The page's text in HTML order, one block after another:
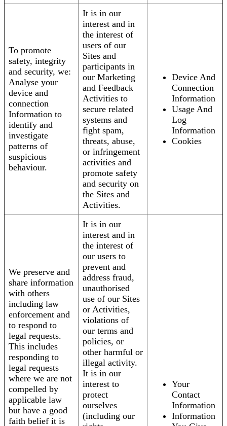
To promote
safety, integrity
and security, we:
Analyse your
device and
connection
Information to
identify and
investigate
patterns of
suspicious
behaviour.
It is in our
interest and in
the interest of
users of our
Sites and
participants in
our Marketing
and Feedback
Activities to
secure related
systems and
fight spam,
threats, abuse,
or infringement
activities and
promote safety
and security on
the Sites and
Activities.
Device And
Connection
Information
Usage And
Log
Information
Cookies
We preserve and
share information
with others
including law
enforcement and
to respond to
legal requests.
This includes
responding to
legal requests
where we are not
compelled by
applicable law
but have a good
faith belief it is
It is in our
interest and in
the interest of
our users to
prevent and
address fraud,
unauthorised
use of our Sites
or Activities,
violations of
our terms and
policies, or
other harmful or
illegal activity.
It is in our
interest to
protect
ourselves
(including our
Your
Contact
Information
Information